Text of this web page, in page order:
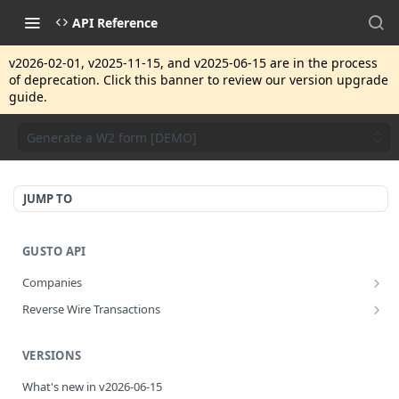
API Reference
Generate a W2 form [DEMO]
v2026-02-01, v2025-11-15, and v2025-06-15 are in the process
of deprecation. Click this banner to review our version upgrade
guide.
JUMP TO
GUSTO API
Companies
Disassociate a partner managed company
Reverse Wire Transactions
VERSIONS
What's new in v2026-06-15